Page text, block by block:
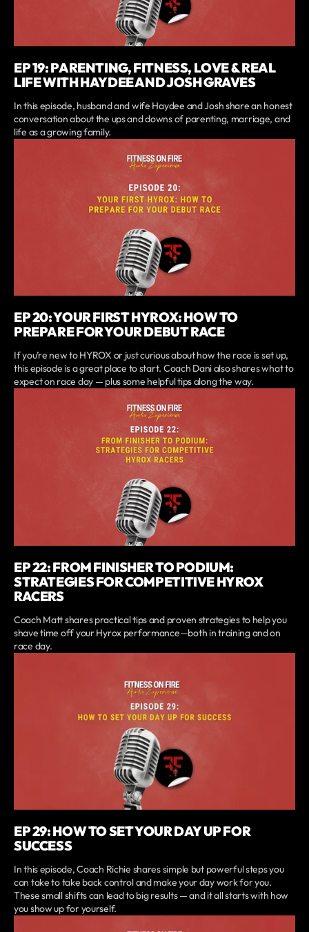
EP 19: PARENTING, FITNESS, LOVE & REAL
LIFE WITH HAYDEE AND JOSH GRAVES
In this episode, husband and wife Haydee and Josh share an honest
conversation about the ups and downs of parenting, marriage, and
life as a growing family.
EP 20: YOUR FIRST HYROX: HOW TO
PREPARE FOR YOUR DEBUT RACE
If you’re new to HYROX or just curious about how the race is set up,
this episode is a great place to start. Coach Dani also shares what to
expect on race day — plus some helpful tips along the way.
EP 22: FROM FINISHER TO PODIUM:
STRATEGIES FOR COMPETITIVE HYROX
RACERS
Coach Matt shares practical tips and proven strategies to help you
shave time off your Hyrox performance—both in training and on
race day.
EP 29: HOW TO SET YOUR DAY UP FOR
SUCCESS
In this episode, Coach Richie shares simple but powerful steps you
can take to take back control and make your day work for you.
These small shifts can lead to big results — and it all starts with how
you show up for yourself.